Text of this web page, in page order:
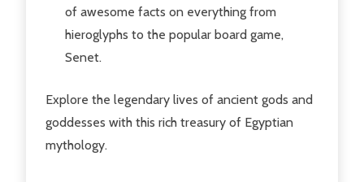
of awesome facts on everything from
hieroglyphs to the popular board game,
Senet.
Explore the legendary lives of ancient gods and
goddesses with this rich treasury of Egyptian
mythology.